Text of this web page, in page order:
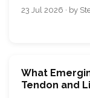
23 Jul 2026 · by
What
Tendon and